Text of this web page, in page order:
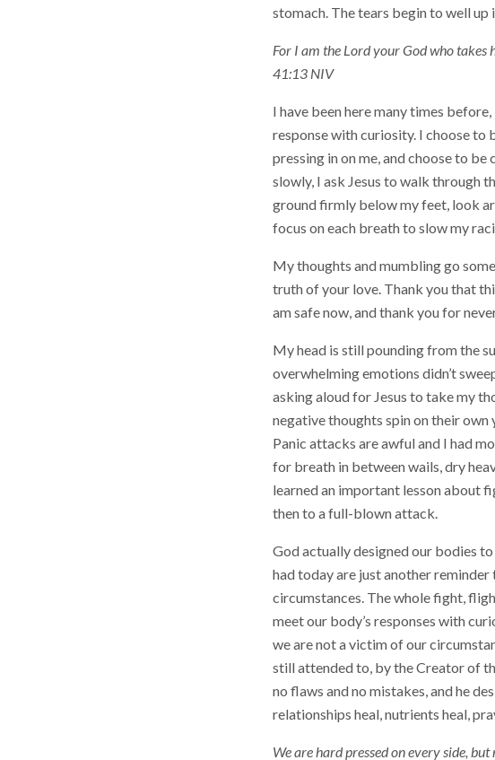
stomach. The tears begin to well up
For I am the Lord your God who
41:13 NIV
I have been here many times
response with curiosity. I choose to
pressing in on me, and choose to
slowly, I ask Jesus to walk through
ground firmly below my feet, look
focus on each breath to slow my
My thoughts and mumbling go
truth of your love. Thank you that
am safe now, and thank you for
My head is still pounding from the
overwhelming emotions didn’t
asking aloud for Jesus to take my
negative thoughts spin on their
Panic attacks are awful and I had
for breath in between wails, dry
learned an important lesson about
then to a full-blown attack.
God actually designed our bodies
had today are just another
circumstances. The whole fight,
meet our body’s responses with
we are not a victim of our
still attended to, by the Creator of
no flaws and no mistakes, and he
relationships heal, nutrients heal,
We are hard pressed on every side,